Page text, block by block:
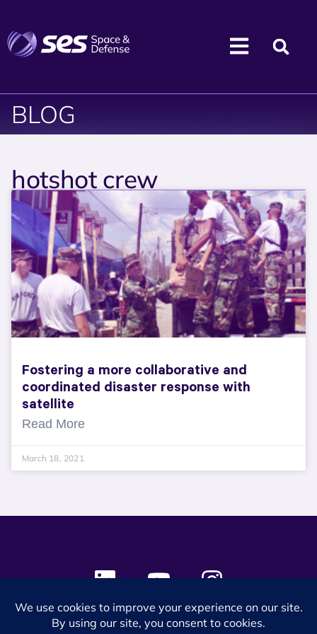
BLOG
hotshot crew
Fostering a more collaborative and
coordinated disaster response with
satellite
Read More
March 18, 2021
© 2024 SES Space & DEFENSE. All rights reserved.